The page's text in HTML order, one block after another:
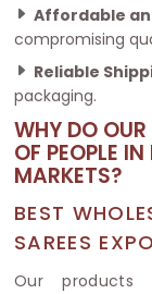
Affordable
compromising
Reliable
packaging.
WHY DO OUR
OF PEOPLE
MARKETS?
BEST
SAREES
Our products